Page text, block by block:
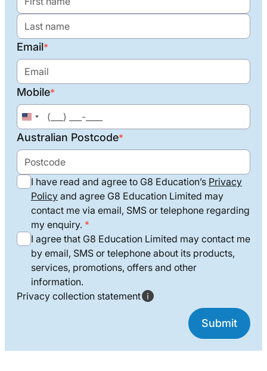
Email*
Mobile*
United
States
+1
Australian Postcode*
I have read and agree to G8 Education’s Privacy
Policy and agree G8 Education Limited may
contact me via email, SMS or telephone regarding
my enquiry.
I agree that G8 Education Limited may contact me
by email, SMS or telephone about its products,
services, promotions, offers and other
information.
Privacy collection statement